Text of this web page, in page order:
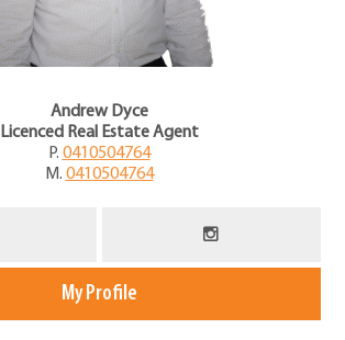
Andrew Dyce
Licenced Real Estate Agent
P. 0410504764
M. 0410504764
My Profile